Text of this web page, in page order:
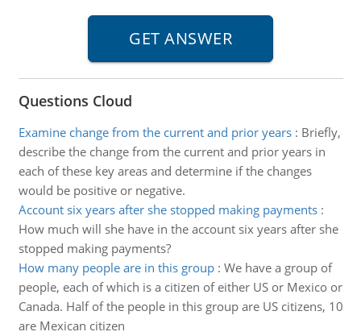
Questions Cloud
Examine change from the current and prior years: Briefly,
describe the change from the current and prior years in
each of these key areas and determine if the changes
would be positive or negative.
Account six years after she stopped making payments:
How much will she have in the account six years after she
stopped making payments?
How many people are in this group: We have a group of
people, each of which is a citizen of either US or Mexico or
Canada. Half of the people in this group are US citizens, 10
are Mexican citizen